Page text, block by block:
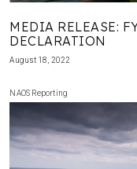
MEDIA RELEASE:
DECLARATION
August 18, 2022
NAOS Reporting